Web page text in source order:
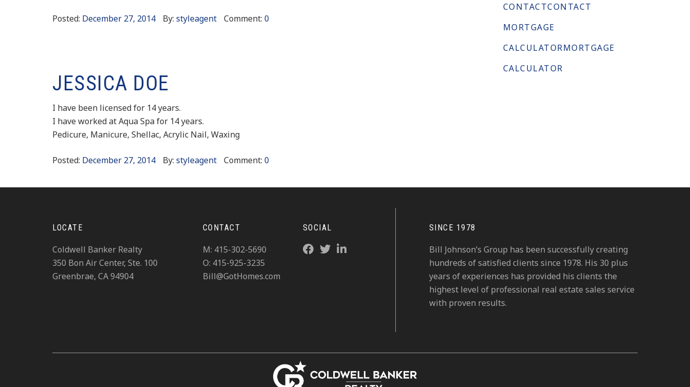
Posted: December 27, 2014 By: styleagent Comment: 0
JESSICA DOE
I have been licensed for 14 years.
I have worked at Aqua Spa for 14 years.
Pedicure, Manicure, Shellac, Acrylic Nail, Waxing
Posted: December 27, 2014 By: styleagent Comment: 0
CONTACTCONTACT
MORTGAGE
CALCULATORMORTGAGE
CALCULATOR
LOCATE
Coldwell Banker Realty
350 Bon Air Center, Ste. 100
Greenbrae, CA 94904
CONTACT
M: 415-302-5690
O: 415-925-3235
Bill@GotHomes.com
SOCIAL SINCE 1978
Bill Johnson’s Group has been successfully creating
hundreds of satisfied clients since 1978. His 30 plus
years of experiences has provided his clients the
highest level of professional real estate sales service
with proven results.